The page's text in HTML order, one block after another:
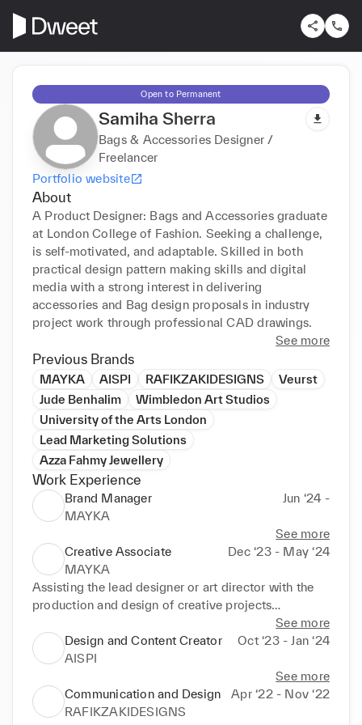
Open to Permanent
Samiha Sherra
Bags & Accessories Designer /
Freelancer
Portfolio website
About
A Product Designer: Bags and Accessories graduate
at London College of Fashion. Seeking a challenge,
is self-motivated, and adaptable. Skilled in both
practical design pattern making skills and digital
media with a strong interest in delivering
accessories and Bag design proposals in industry
project work through professional CAD drawings.
See more
Previous Brands
MAYKA AISPI RAFIKZAKIDESIGNS
Veurst
Jude Benhalim
Wimbledon Art Studios
University of the Arts London
Lead Marketing Solutions
Azza Fahmy Jewellery
Work Experience
Brand Manager
Jun ‘24 -
MAYKA
See more
Creative Associate
Dec ‘23 - May ‘24
MAYKA
Assisting the lead designer or art director with the
production and design of creative projects
engaging visual content
Develop comprehensive tech packs containing all
See more
Design and Content Creator
Oct ‘23 - Jan ‘24
AISPI
See more
Communication and Design
Apr ‘22 - Nov ‘22
RAFIKZAKIDESIGNS